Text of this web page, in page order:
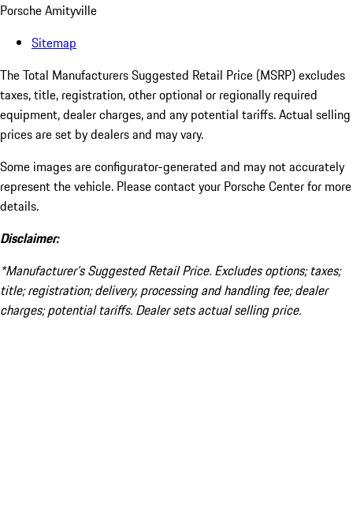
Porsche Amityville
Sitemap
The Total Manufacturers Suggested Retail Price (MSRP) excludes
taxes, title, registration, other optional or regionally required
equipment, dealer charges, and any potential tariffs. Actual selling
prices are set by dealers and may vary.
Some images are configurator-generated and may not accurately
represent the vehicle. Please contact your Porsche Center for more
details.
Disclaimer:
*Manufacturer’s Suggested Retail Price. Excludes options; taxes;
title; registration; delivery, processing and handling fee; dealer
charges; potential tariffs. Dealer sets actual selling price.